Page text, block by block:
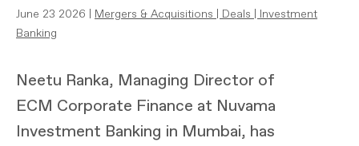
June 23 2026 | Mergers & Acquisitions Deals
Investment
Banking
Neetu Ranka, Managing Director of
ECM Corporate Finance at Nuvama
Investment Banking in Mumbai, has